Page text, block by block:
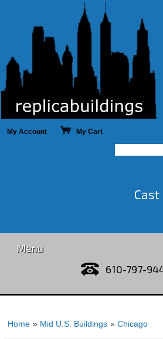
My Account My Cart
Menu
610-797-
Home » Mid U.S. Buildings » Chicago